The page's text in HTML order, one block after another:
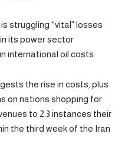
struggling “vital” losses
its power sector
international oil costs.
the rise in costs, plus
on nations shopping for
to 2.3 instances their
the third week of the Iran